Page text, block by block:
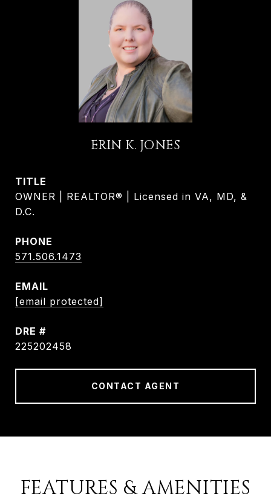
ERIN K. JONES
TITLE
OWNER | REALTOR® | Licensed in VA, MD, &
D.C.
PHONE
571.506.1473
EMAIL
[email protected]
DRE #
225202458
CONTACT AGENT
FEATURES & AMENITIES